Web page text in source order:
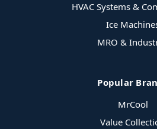
HVAC Systems &
Ice
MRO &
Popular
MrCool
Value